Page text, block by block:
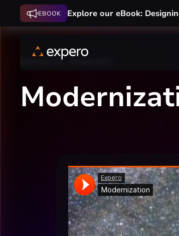
EBOOK Explore our eBook:
INSIGHTS